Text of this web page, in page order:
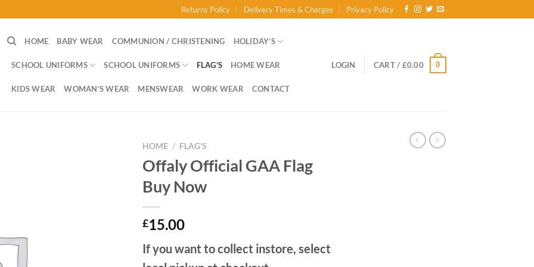
Returns Policy Delivery Times & Charges Privacy Policy
HOME BABY WEAR COMMUNION / CHRISTENING HOLIDAY’S
SCHOOL UNIFORMS SCHOOL UNIFORMS FLAG’S HOME WEAR
KIDS WEAR WOMAN’S WEAR MENSWEAR WORK WEAR CONTACT
LOGIN CART / £0.00 0
HOME / FLAG'S
Offaly Official GAA Flag
Buy Now
£15.00
If you want to collect instore, select